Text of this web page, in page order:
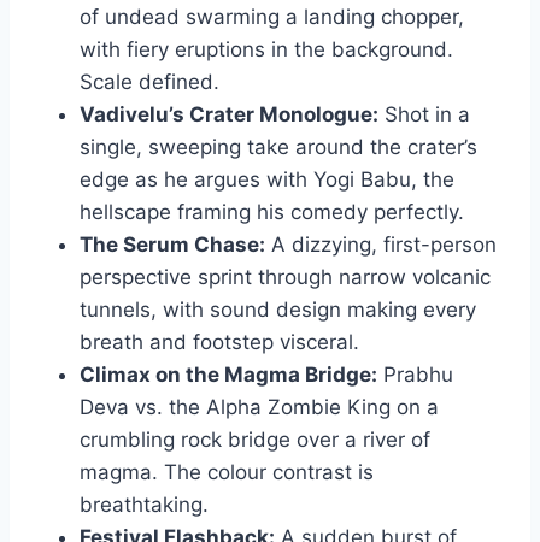
of undead swarming a landing chopper,
with fiery eruptions in the background.
Scale defined.
Vadivelu’s Crater Monologue: Shot in a
single, sweeping take around the crater’s
edge as he argues with Yogi Babu, the
hellscape framing his comedy perfectly.
The Serum Chase: A dizzying, first-person
perspective sprint through narrow volcanic
tunnels, with sound design making every
breath and footstep visceral.
Climax on the Magma Bridge: Prabhu
Deva vs. the Alpha Zombie King on a
crumbling rock bridge over a river of
magma. The colour contrast is
breathtaking.
Festival Flashback: A sudden burst of